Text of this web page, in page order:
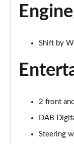
1.6 TGDi
Page 25 of 105
1.6 TGDi 48V
Page 26 of 105
1.6T Premium
Page 28 of 105
Shift by
2 front
DAB
Steering